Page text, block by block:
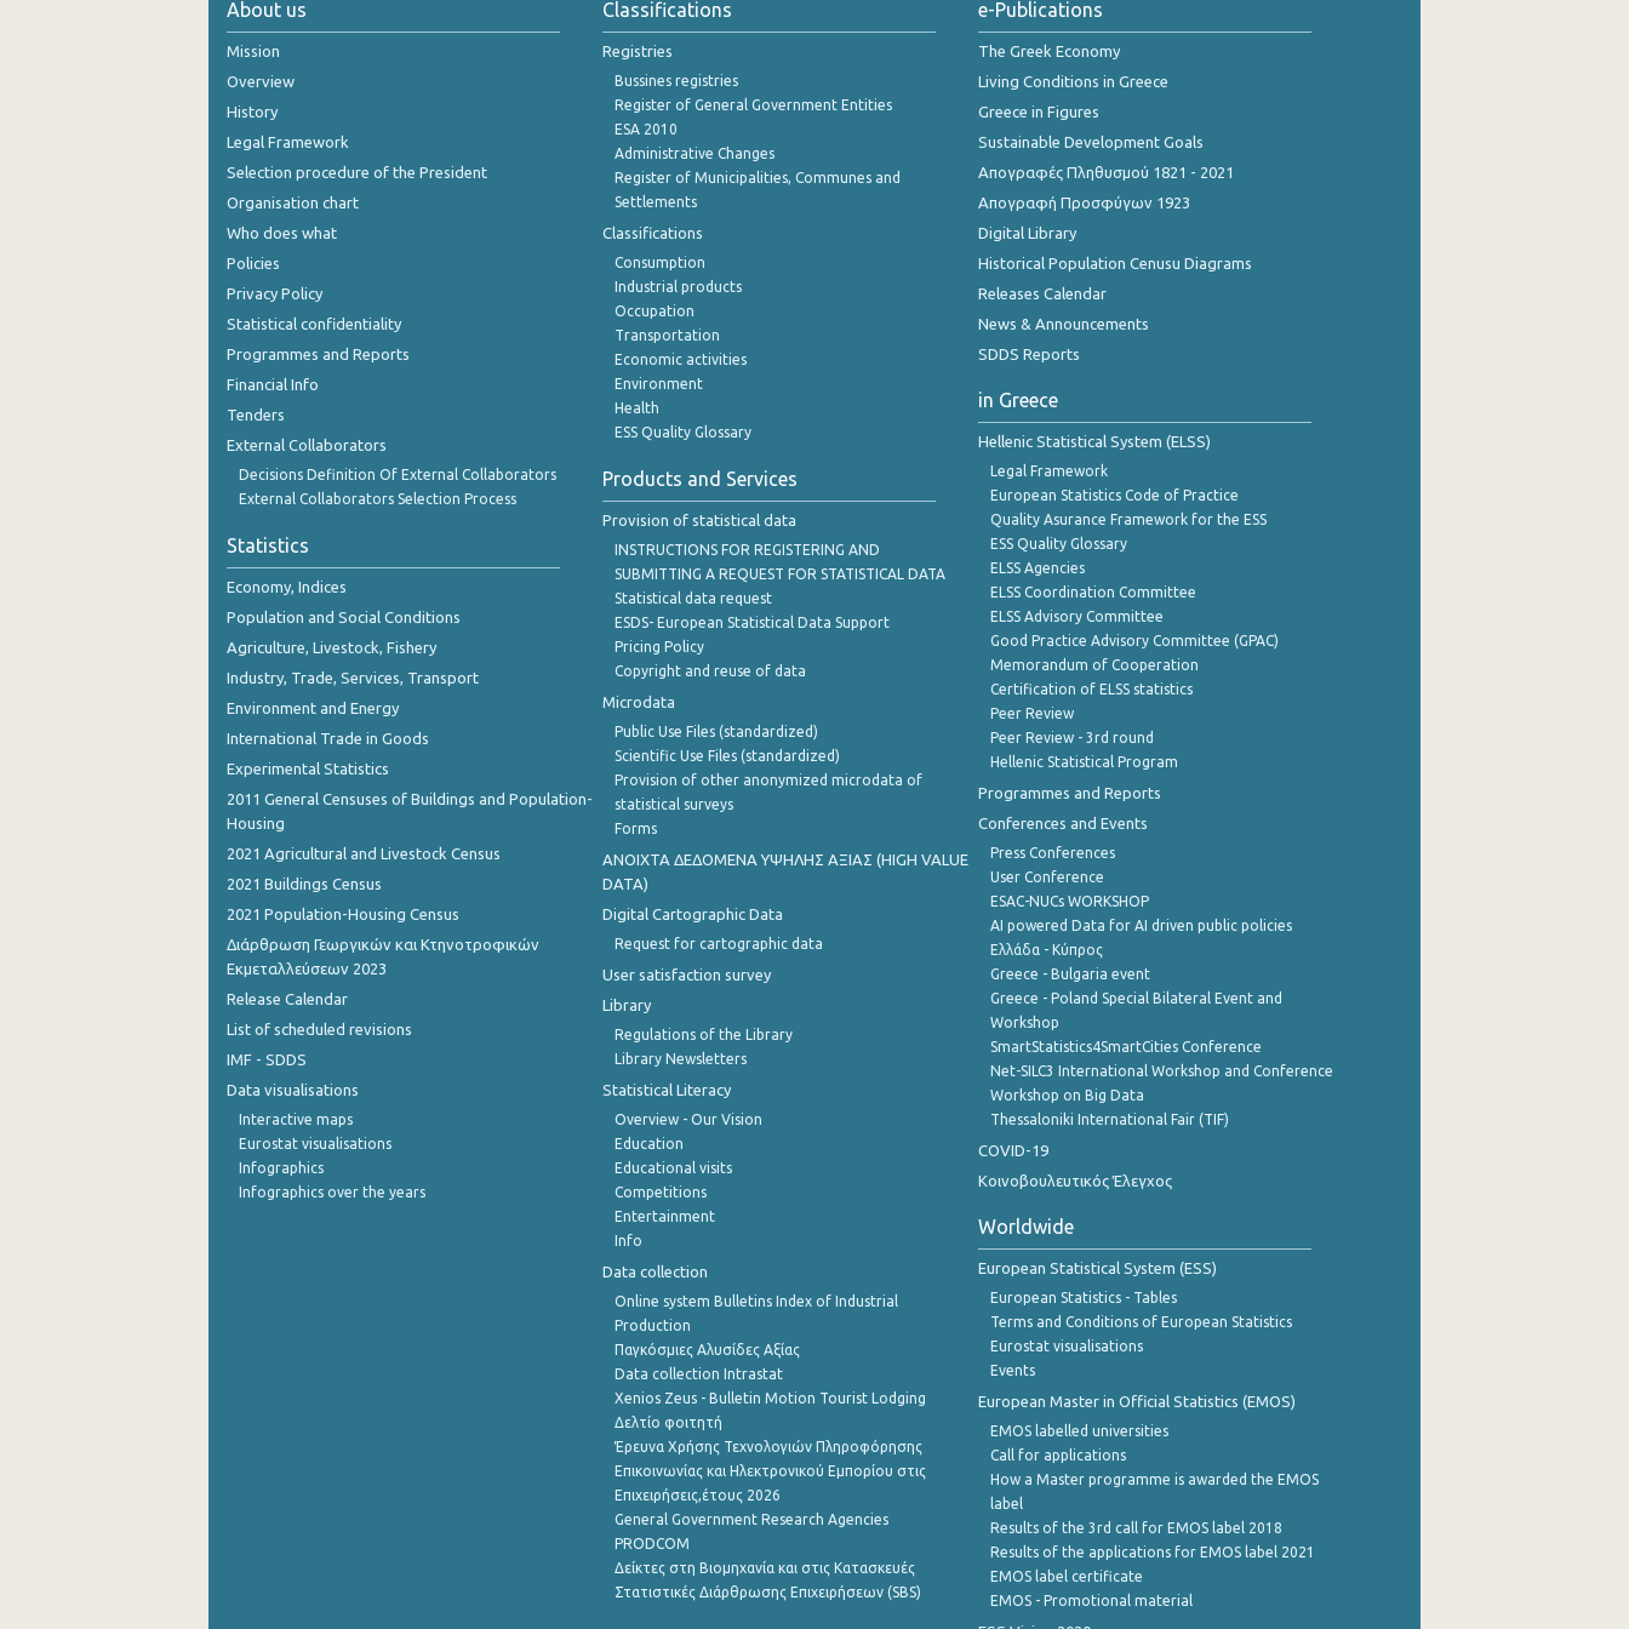
November 2024
October 2024
August 2024
July 2024
May 2024
March 2024
January 2024
September 2023
August 2023
July 2023
June 2023
April 2023
March 2023
February 2023
January 2023
December 2022
November 2022
October 2022
September 2022
About us
Mission
Overview
History
Legal Framework
Selection procedure of the President
Organisation chart
Who does what
Policies
Privacy Policy
Statistical confidentiality
Programmes and Reports
Financial Info
Tenders
External Collaborators
Decisions Definition Of External Collaborators
External Collaborators Selection Process
Statistics
Economy, Indices
Population and Social Conditions
Agriculture, Livestock, Fishery
Industry, Trade, Services, Transport
Environment and Energy
International Trade in Goods
Experimental Statistics
2011 General Censuses of Buildings and Population-
Housing
2021 Agricultural and Livestock Census
2021 Buildings Census
2021 Population-Housing Census
Διάρθρωση Γεωργικών και Κτηνοτροφικών
Εκμεταλλεύσεων 2023
Release Calendar
List of scheduled revisions
IMF - SDDS
Data visualisations
Interactive maps
Eurostat visualisations
Infographics
Infographics over the years
Classifications
Registries
Bussines registries
Register of General Government Entities
ESA 2010
Administrative Changes
Register of Municipalities, Communes and
Settlements
Classifications
Consumption
Industrial products
Occupation
Transportation
Economic activities
Environment
Health
ESS Quality Glossary
Products and Services
Provision of statistical data
INSTRUCTIONS FOR REGISTERING AND
SUBMITTING A REQUEST FOR STATISTICAL DATA
Statistical data request
ESDS- European Statistical Data Support
Pricing Policy
Copyright and reuse of data
Microdata
Public Use Files (standardized)
Scientific Use Files (standardized)
Provision of other anonymized microdata of
statistical surveys
Forms
ANOIXTA ΔΕΔΟΜΕΝΑ ΥΨΗΛΗΣ ΑΞΙΑΣ (HIGH VALUE
DATA)
Digital Cartographic Data
Request for cartographic data
User satisfaction survey
Library
Regulations of the Library
Library Newsletters
Statistical Literacy
Overview - Our Vision
Education
Educational visits
Competitions
Entertainment
Info
Data collection
Online system Bulletins Index of Industrial
Production
Παγκόσμιες Αλυσίδες Αξίας
Data collection Intrastat
Xenios Zeus - Bulletin Motion Tourist Lodging
Δελτίο φοιτητή
Έρευνα Χρήσης Τεχνολογιών Πληροφόρησης
Επικοινωνίας και Ηλεκτρονικού Εμπορίου στις
Επιχειρήσεις,έτους 2026
General Government Research Agencies
PRODCOM
Δείκτες στη Βιομηχανία και στις Κατασκευές
Στατιστικές Διάρθρωσης Επιχειρήσεων (SBS)
e-Publications
The Greek Economy
Living Conditions in Greece
Greece in Figures
Sustainable Development Goals
Απογραφές Πληθυσμού 1821 - 2021
Απογραφή Προσφύγων 1923
Digital Library
Historical Population Cenusu Diagrams
Releases Calendar
News & Announcements
SDDS Reports
in Greece
Hellenic Statistical System (ELSS)
Legal Framework
European Statistics Code of Practice
Quality Asurance Framework for the ESS
ESS Quality Glossary
ELSS Agencies
ELSS Coordination Committee
ELSS Advisory Committee
Good Practice Advisory Committee (GPAC)
Memorandum of Cooperation
Certification of ELSS statistics
Peer Review
Peer Review - 3rd round
Hellenic Statistical Program
Programmes and Reports
Conferences and Events
Press Conferences
User Conference
ESAC-NUCs WORKSHOP
AI powered Data for AI driven public policies
Ελλάδα - Κύπρος
Greece - Bulgaria event
Greece - Poland Special Bilateral Event and
Workshop
SmartStatistics4SmartCities Conference
Net-SILC3 International Workshop and Conference
Workshop on Big Data
Thessaloniki International Fair (TIF)
COVID-19
Κοινοβουλευτικός Έλεγχος
Worldwide
European Statistical System (ESS)
European Statistics - Tables
Terms and Conditions of European Statistics
Eurostat visualisations
Events
European Master in Official Statistics (EMOS)
EMOS labelled universities
Call for applications
How a Master programme is awarded the EMOS
label
Results of the 3rd call for EMOS label 2018
Results of the applications for EMOS label 2021
EMOS label certificate
EMOS - Promotional material